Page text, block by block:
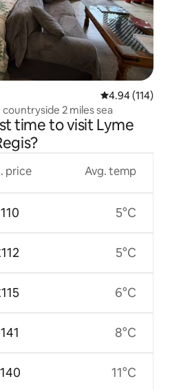
4.94 out of 5
4.94 (114)
2 miles sea
time to visit Lyme
price Avg. temp
5°C
5°C
6°C
8°C
11°C